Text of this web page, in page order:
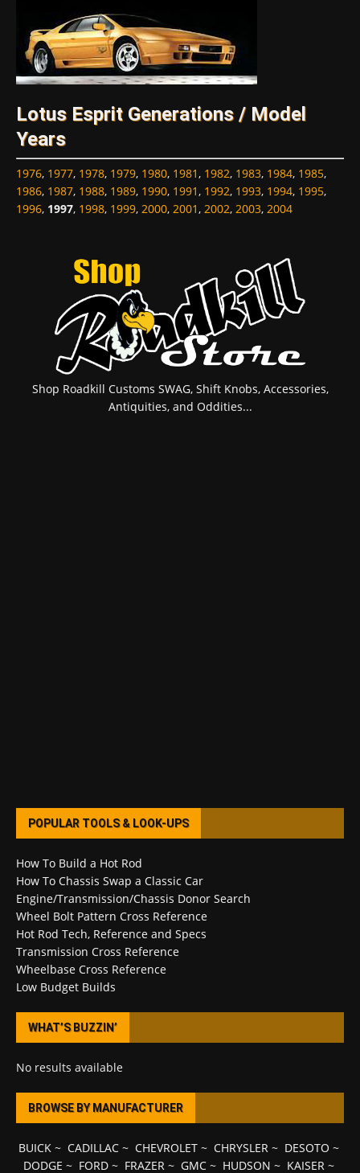
Lotus Esprit Generations / Model
Years
1976, 1977, 1978, 1979, 1980, 1981, 1982, 1983, 1984, 1985,
1986, 1987, 1988, 1989, 1990, 1991, 1992, 1993, 1994, 1995,
1996, 1997, 1998, 1999, 2000, 2001, 2002, 2003, 2004
Shop Roadkill Customs SWAG, Shift Knobs, Accessories,
Antiquities, and Oddities...
POPULAR TOOLS & LOOK-UPS
How To Build a Hot Rod
How To Chassis Swap a Classic Car
Engine/Transmission/Chassis Donor Search
Wheel Bolt Pattern Cross Reference
Hot Rod Tech, Reference and Specs
Transmission Cross Reference
Wheelbase Cross Reference
Low Budget Builds
WHAT’S BUZZIN’
No results available
BROWSE BY MANUFACTURER
BUICK~ CADILLAC~ CHEVROLET~ CHRYSLER~ DESOTO ~
DODGE ~ FORD~ FRAZER~ GMC~ HUDSON ~ KAISER~